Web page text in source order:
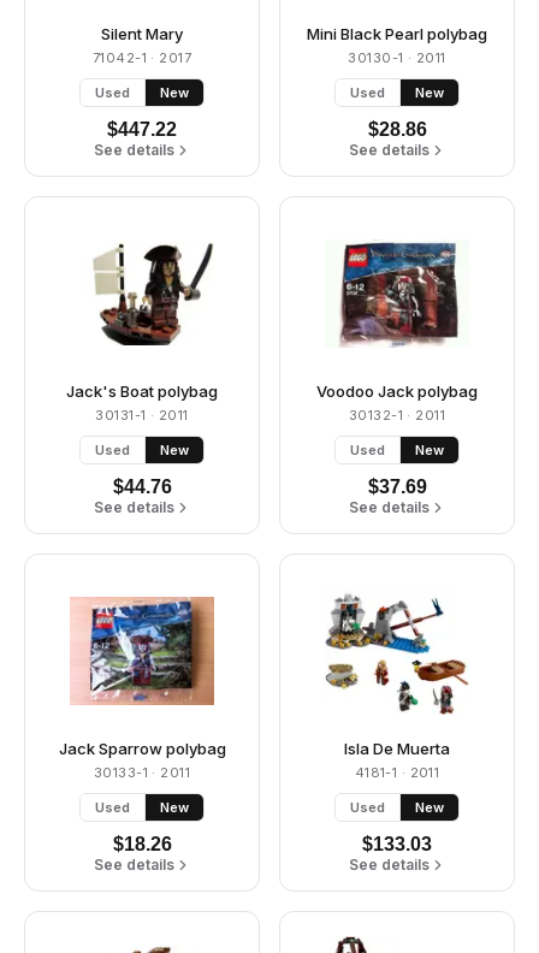
Silent Mary
71042-1 · 2017
Used New
$447.22
See details
Mini Black Pearl polybag
30130-1 · 2011
Used New
$28.86
See details
Jack's Boat polybag
30131-1 · 2011
Used New
$44.76
See details
Voodoo Jack polybag
30132-1 · 2011
Used New
$37.69
See details
Jack Sparrow polybag
30133-1 · 2011
Used New
$18.26
See details
Isla De Muerta
4181-1 · 2011
Used New
$133.03
See details